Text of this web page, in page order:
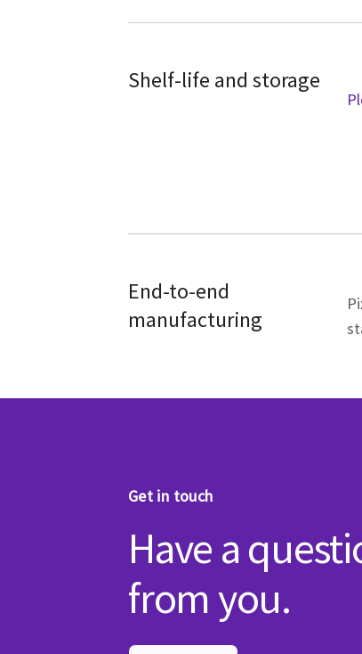
Shelf-life and storage
End-to-end
manufacturing
Get in touch
Have a
from you.